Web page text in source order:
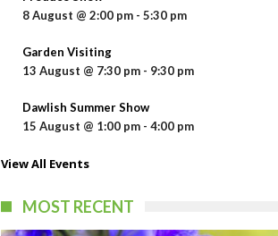
8 August @ 2:00 pm - 5:30 pm
Garden Visiting
13 August @ 7:30 pm - 9:30 pm
Dawlish Summer Show
15 August @ 1:00 pm - 4:00 pm
View All Events
MOST RECENT